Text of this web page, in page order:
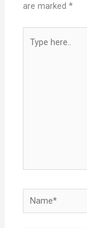
are marked*
here..
Name*